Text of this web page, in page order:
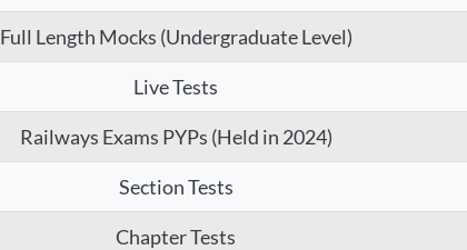
Full Length Mocks (Undergraduate Level)
Live Tests
Railways Exams PYPs (Held in 2024)
Section Tests
Chapter Tests